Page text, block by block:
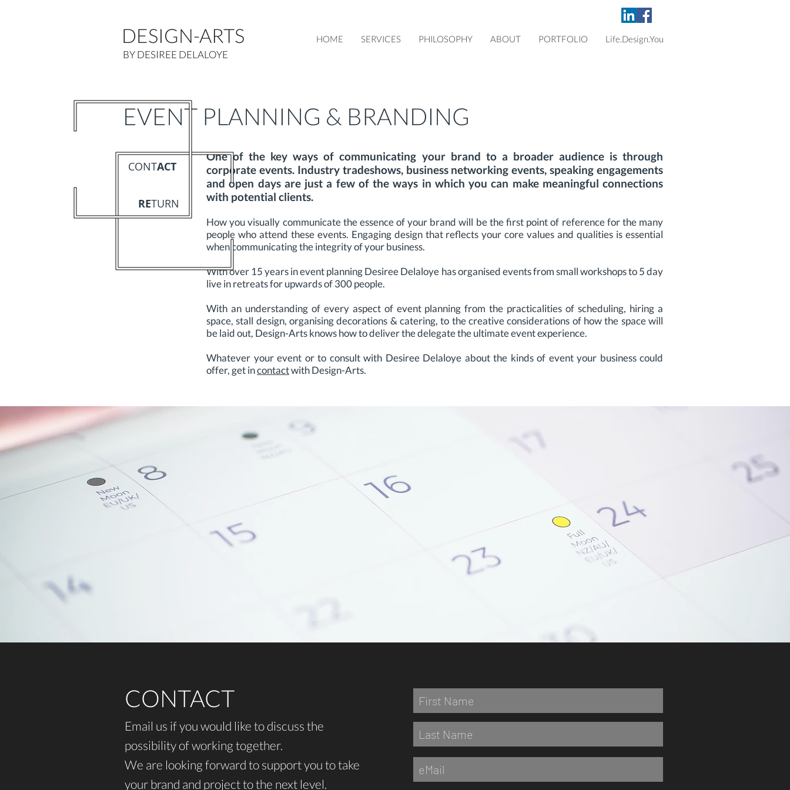
DESIGN-ARTS
BY DESIREE DELALOYE
HOME SERVICES PHILOSOPHY ABOUT PORTFOLIO Life.Design.You
EVENT PLANNING & BRANDING
One of the key ways of communicating your brand to a broader audience is through
corporate events. Industry tradeshows, business networking events, speaking engagements
and open days are just a few of the ways in which you can make meaningful connections
with potential clients.
How you visually communicate the essence of your brand will be the first point of reference for the many
people who attend these events. Engaging design that reflects your core values and qualities is essential
when communicating the integrity of your business.
With over 15 years in event planning Desiree Delaloye has organised events from small workshops to 5 day
live in retreats for upwards of 300 people.
With an understanding of every aspect of event planning from the practicalities of scheduling, hiring a
space, stall design, organising decorations & catering, to the creative considerations of how the space will
be laid out, Design-Arts knows how to deliver the delegate the ultimate event experience.
Whatever your event or to consult with Desiree Delaloye about the kinds of event your business could
offer, get incontactwith Design-Arts.
CONTACT
RETURN
CONTACT
Email us if you would like to discuss the
possibility of working together.
We are looking forward to support you to take
your brand and project to the next level.